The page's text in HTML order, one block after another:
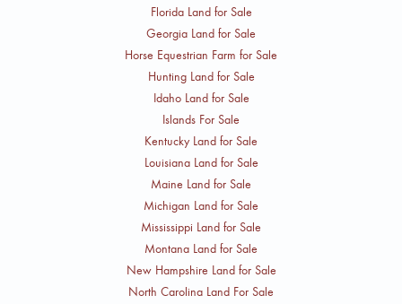
Florida Land for Sale
Georgia Land for Sale
Horse Equestrian Farm for Sale
Hunting Land for Sale
Idaho Land for Sale
Islands For Sale
Kentucky Land for Sale
Louisiana Land for Sale
Maine Land for Sale
Michigan Land for Sale
Mississippi Land for Sale
Montana Land for Sale
New Hampshire Land for Sale
North Carolina Land For Sale